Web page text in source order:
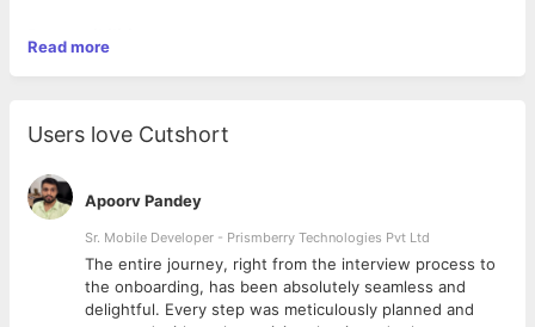
Develop and maintain high-quality Ruby on Rails
reliable Ruby code.
Set the technical direction for the existing RoR project,
including system architecture and technology stack
decisions.
Guide and mentor team members to enhance their
technical skills and understanding of RoR best practices.
Conduct code reviews to maintain high coding standards
Read more
Users love Cutshort
Apoorv Pandey
Sr. Mobile Developer - Prismberry Technologies Pvt Ltd
The entire journey, right from the interview process to
the onboarding, has been absolutely seamless and
delightful. Every step was meticulously planned and